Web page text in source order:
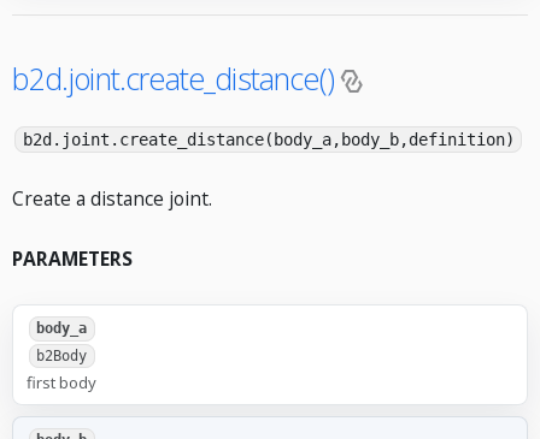
b2d.joint.create_distance()
b2d.joint.create_distance(body_a,body_b,definition)
Create a distance joint.
PARAMETERS
body_a
b2Body
first body